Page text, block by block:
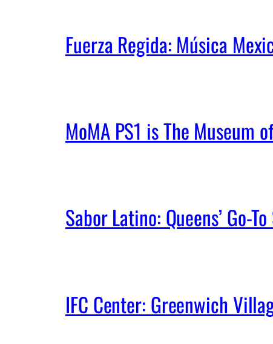
Fuerza Regida: Música
MoMA PS1 is The Museum
Sabor Latino: Queens’ Go-
IFC Center: Greenwich